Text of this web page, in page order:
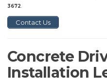
3672.
Contact Us
Concrete
Installation